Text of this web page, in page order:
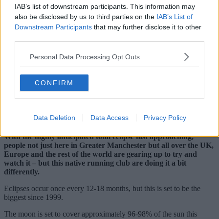
IAB’s list of downstream participants. This information may
also be disclosed by us to third parties on the IAB’s List of
Downstream Participants that may further disclose it to other
Personal Data Processing Opt Outs
CONFIRM
Data Deletion Data Access Privacy Policy
With the highly anticipated total eclipse fast approaching,
people not just here in Greater Manchester but all over the UK,
Europe and the rest of the world are gearing up to try and
watch it – but this native running club are doing it a bit
differently.
Eclipses occur once every 12-18 months, but this is set to be the
biggest since 1999.
The moon is set to cover approximately 96-98% of the sun this